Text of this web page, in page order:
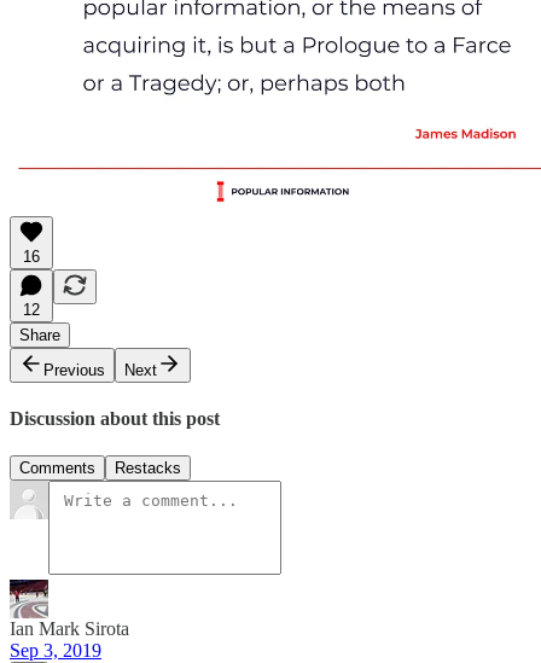
16
12
Share
Previous
Next
Discussion about this post
Comments Restacks
Ian Mark Sirota
Sep 3, 2019